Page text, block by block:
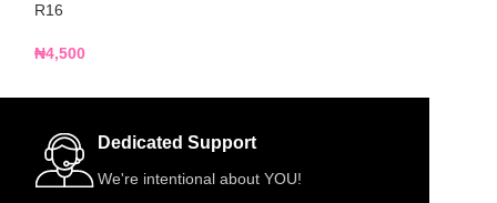
R16
₦4,500
Dedicated Support
We're intentional about YOU!